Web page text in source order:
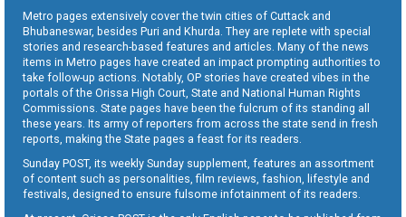
Metro pages extensively cover the twin cities of Cuttack and
Bhubaneswar, besides Puri and Khurda. They are replete with special
stories and research-based features and articles. Many of the news
items in Metro pages have created an impact prompting authorities to
take follow-up actions. Notably, OP stories have created vibes in the
portals of the Orissa High Court, State and National Human Rights
Commissions. State pages have been the fulcrum of its standing all
these years. Its army of reporters from across the state send in fresh
reports, making the State pages a feast for its readers.
Sunday POST, its weekly Sunday supplement, features an assortment
of content such as personalities, film reviews, fashion, lifestyle and
festivals, designed to ensure fulsome infotainment of its readers.